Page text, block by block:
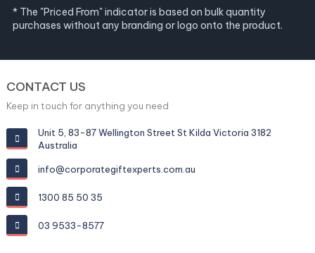
* The "Priced From" indicator is based on bulk quantity
purchases without any branding or logo onto the product.
CONTACT US
Keep in touch for anything you need
Unit 5, 83-87 Wellington Street St Kilda Victoria 3182
Australia
info@corporategiftexperts.com.au
1300 85 50 35
03 9533-8577